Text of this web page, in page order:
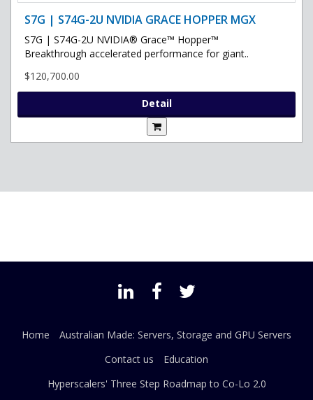
S7G | S74G-2U NVIDIA GRACE HOPPER MGX
S7G | S74G-2U NVIDIA® Grace™ Hopper™
Breakthrough accelerated performance for giant..
$120,700.00
Detail
Home
Australian Made: Servers, Storage and GPU Servers
Contact us
Education
Hyperscalers' Three Step Roadmap to Co-Lo 2.0